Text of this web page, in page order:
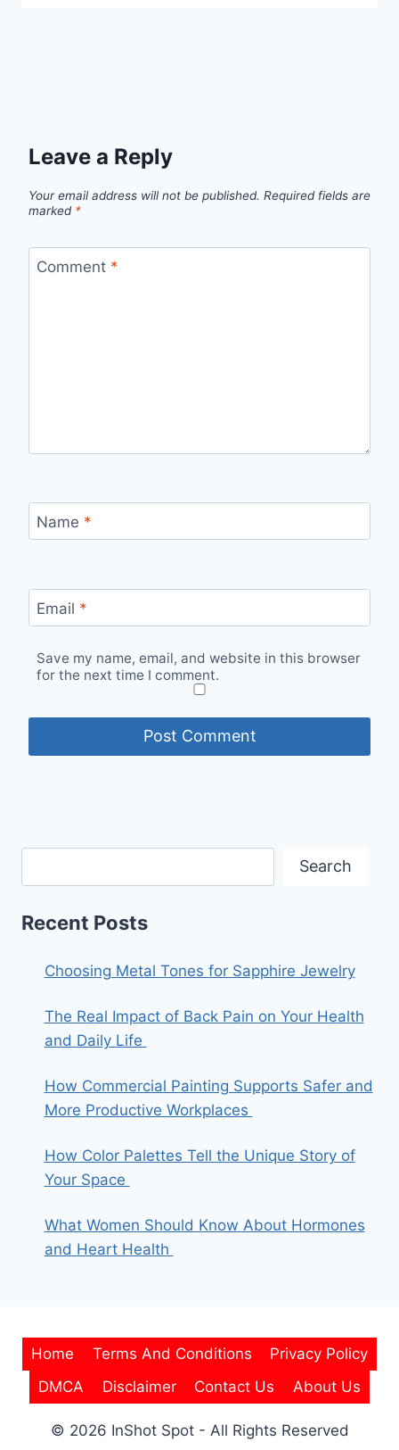
Leave a Reply
Your email address will not be published. Required fields are
marked *
Comment *
Name *
Email *
Save my name, email, and website in this browser
for the next time I comment.
Search
Recent Posts
Choosing Metal Tones for Sapphire Jewelry
The Real Impact of Back Pain on Your Health
and Daily Life
How Commercial Painting Supports Safer and
More Productive Workplaces
How Color Palettes Tell the Unique Story of
Your Space
What Women Should Know About Hormones
and Heart Health
Home Terms And Conditions
Privacy Policy
DMCA
Disclaimer Contact Us About Us
© 2026 InShot Spot - All Rights Reserved